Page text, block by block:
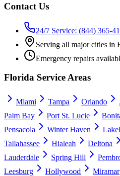
Contact Us
24/7 Service: (844) 365-
Serving all major cities in
Emergency repairs
Florida Service Areas
Miami Tampa Orlando
Palm Bay
Port St. Lucie
Pensacola
Winter Haven
Tallahassee
Hialeah Deltona
Lauderdale
Spring Hill
Leesburg
Hollywood Miramar